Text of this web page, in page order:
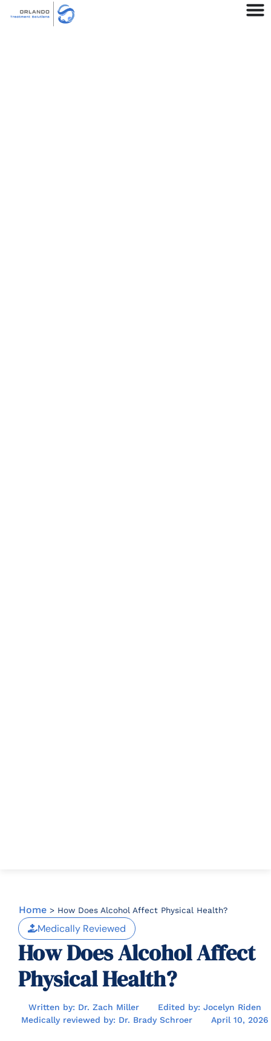
Home > How Does Alcohol Affect Physical Health?
Medically Reviewed
How Does Alcohol Affect
Physical Health?
Written by: Dr. Zach Miller
Edited by: Jocelyn Riden
Medically reviewed by: Dr. Brady Schroer
April 10, 2026